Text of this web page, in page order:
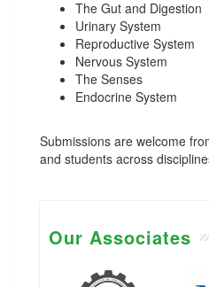
The Gut and Digestion
Urinary System
Reproductive System
Nervous System
The Senses
Endocrine System
Submissions are welcome
and students across
Our Associates